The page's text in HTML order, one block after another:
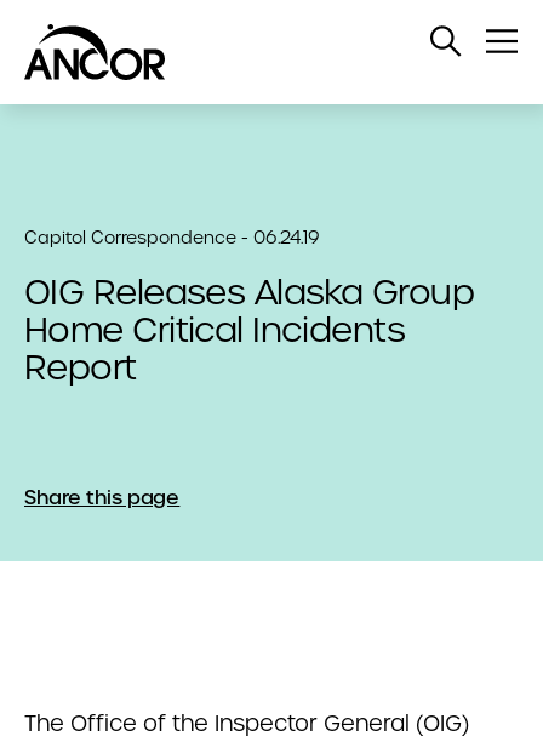
Open
Capitol Correspondence - 06.24.19
OIG Releases Alaska Group
Home Critical Incidents
Report
Share this page
The Office of the Inspector General (OIG)